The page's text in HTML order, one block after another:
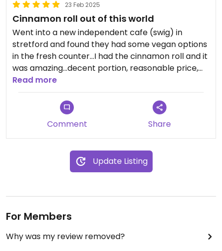
23 Feb 2025
Cinnamon roll out of this world
Went into a new independent cafe (swig) in
stretford and found they had some vegan options
in the fresh counter...I had the cinnamon roll and it
was amazing...decent portion, reasonable price,
and so so nice.
Read more
Comment Share
Update Listing
For Members
Why was my review removed?